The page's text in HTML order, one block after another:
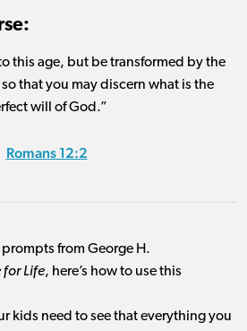
this age, but be transformed by the
that you may discern what is the
will of God.”
Romans 12:2
from George H.
for Life, here’s how to use this
kids need to see that everything you